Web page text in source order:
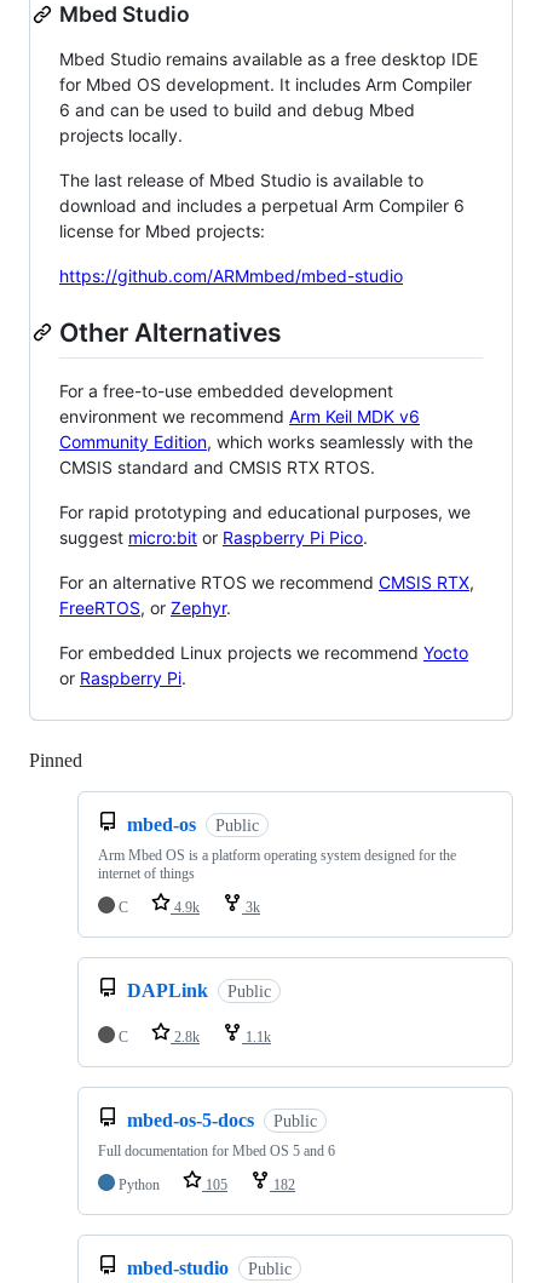
Mbed Studio
Mbed Studio remains available as a free desktop IDE
for Mbed OS development. It includes Arm Compiler
6 and can be used to build and debug Mbed
projects locally.
The last release of Mbed Studio is available to
download and includes a perpetual Arm Compiler 6
license for Mbed projects:
https://github.com/ARMmbed/mbed-studio
Other Alternatives
For a free-to-use embedded development
environment we recommend Arm Keil MDK v6
Community Edition, which works seamlessly with the
CMSIS standard and CMSIS RTX RTOS.
For rapid prototyping and educational purposes, we
suggest micro:bit or Raspberry Pi Pico.
For an alternative RTOS we recommend CMSIS RTX,
FreeRTOS, or Zephyr.
For embedded Linux projects we recommend Yocto
or Raspberry Pi.
Pinned
mbed-os Public
Arm Mbed OS is a platform operating system designed for the
internet of things
C
4.9k 3k
DAPLink Public
C 2.8k 1.1k
mbed-os-5-docs Public
Full documentation for Mbed OS 5 and 6
Python
105 182
mbed-studio Public